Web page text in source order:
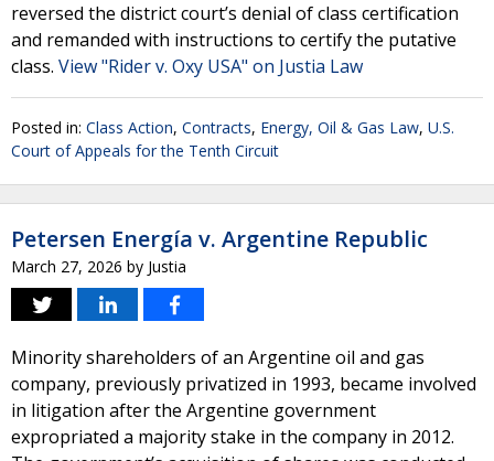
reversed the district court’s denial of class certification
and remanded with instructions to certify the putative
class. View "Rider v. Oxy USA" on Justia Law
Posted in: Class Action, Contracts, Energy, Oil & Gas Law, U.S.
Court of Appeals for the Tenth Circuit
Petersen Energía v. Argentine Republic
March 27, 2026 by Justia
Minority shareholders of an Argentine oil and gas
company, previously privatized in 1993, became involved
in litigation after the Argentine government
expropriated a majority stake in the company in 2012.